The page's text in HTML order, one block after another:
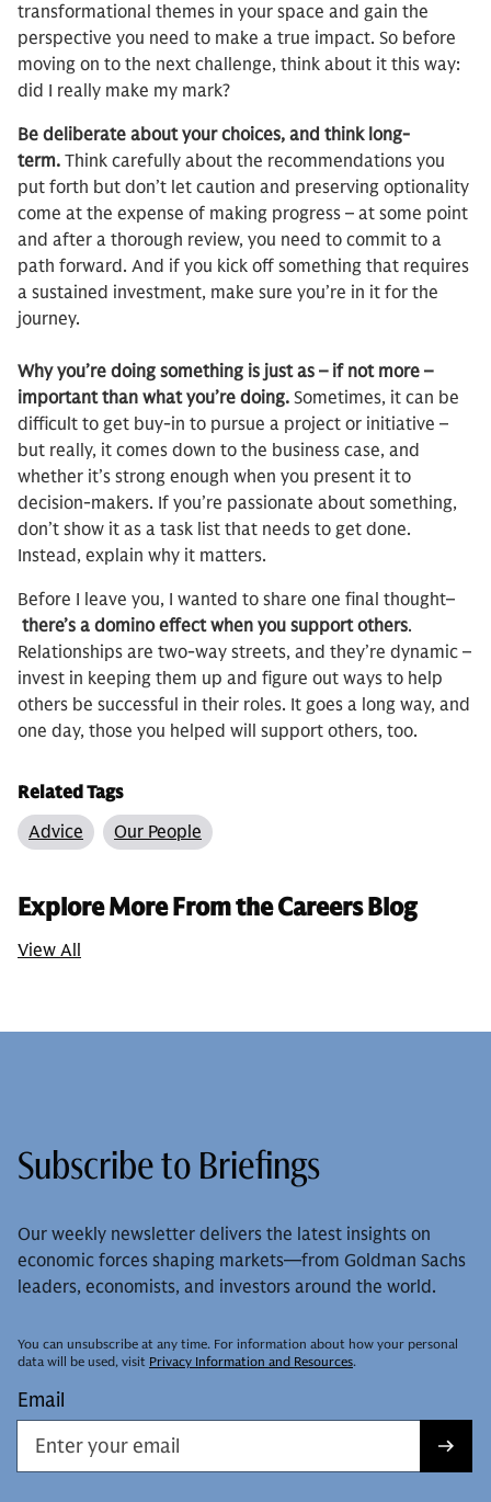
transformational themes in your space and gain the
perspective you need to make a true impact. So before
moving on to the next challenge, think about it this way:
did I really make my mark?
Be deliberate about your choices, and think long-
term. Think carefully about the recommendations you
put forth but don’t let caution and preserving optionality
come at the expense of making progress – at some point
and after a thorough review, you need to commit to a
path forward. And if you kick off something that requires
a sustained investment, make sure you’re in it for the
journey.
Why you’re doing something is just as – if not more –
important than what you’re doing. Sometimes, it can be
difficult to get buy-in to pursue a project or initiative –
but really, it comes down to the business case, and
whether it’s strong enough when you present it to
decision-makers. If you’re passionate about something,
don’t show it as a task list that needs to get done.
Instead, explain why it matters.
Before I leave you, I wanted to share one final thought–
there’s a domino effect when you support others.
Relationships are two-way streets, and they’re dynamic –
invest in keeping them up and figure out ways to help
others be successful in their roles. It goes a long way, and
one day, those you helped will support others, too.
Related Tags
Advice
Our People
Explore More From the Careers Blog
View All
Subscribe to Briefings
Our weekly newsletter delivers the latest insights on
economic forces shaping markets—from Goldman Sachs
leaders, economists, and investors around the world.
You can unsubscribe at any time. For information about how your personal
data will be used, visit Privacy Information and Resources.
Email